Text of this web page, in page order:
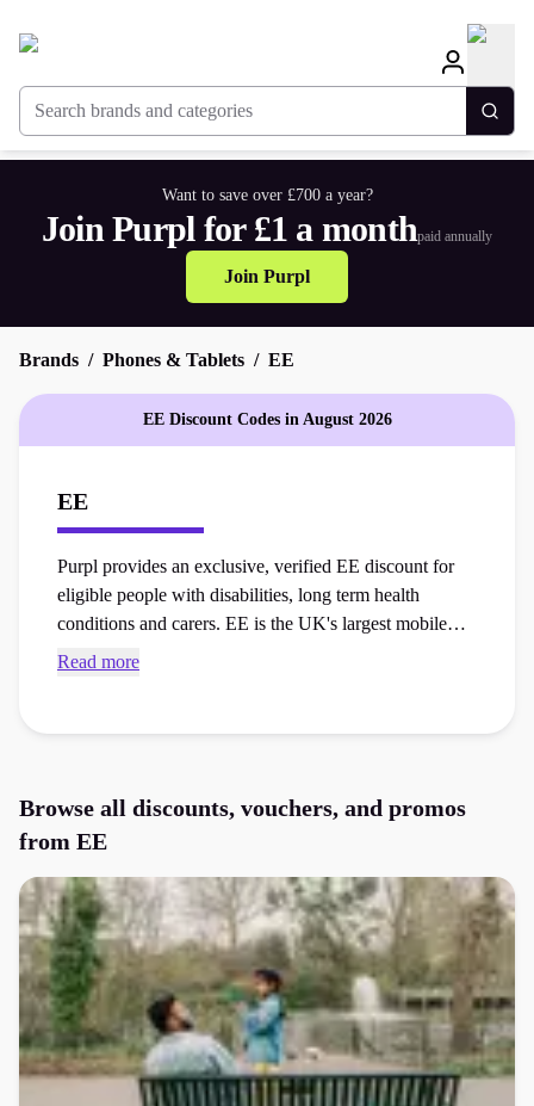
Search brands and categories
Want to save over £700 a year?
Join Purpl for £1 a monthpaid annually
Join Purpl
Brands Phones & Tablets EE
EE Discount Codes in August 2026
EE
Purpl provides an exclusive, verified EE discount for
eligible people with disabilities, long term health
conditions and carers. EE is the UK's largest mobile
network, offering mobile phones, SIM only plans,
secure membership while benefiting from one of the
programmes.
Read more
Browse all discounts, vouchers, and promos
from EE